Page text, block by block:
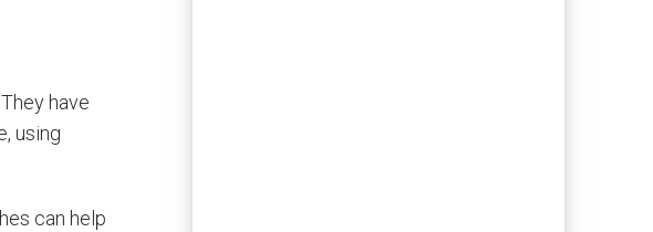
have
using
can help